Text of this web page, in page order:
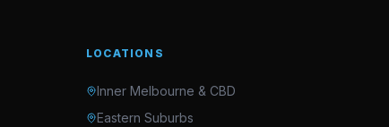
LOCATIONS
Inner Melbourne & CBD
Eastern Suburbs